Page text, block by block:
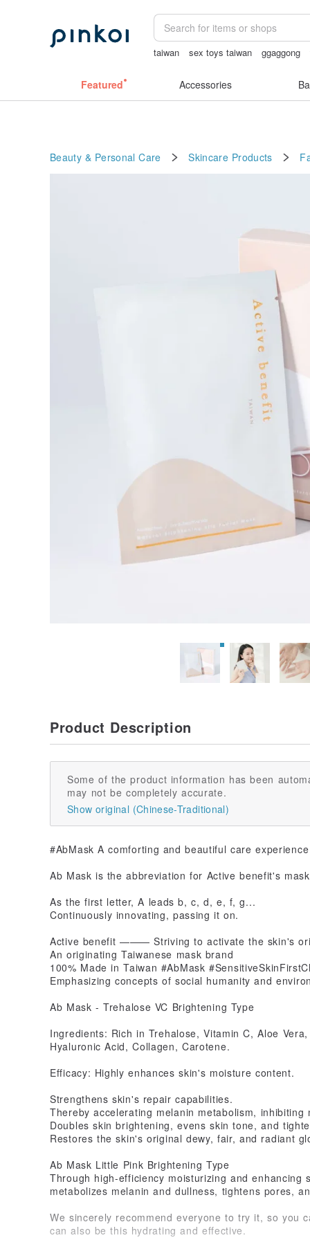
taiwan sex toys taiwan ggaggong
Featured Accessories
Beauty & Personal Care Skincare Products
Product Description
Some of the product information has been
may not be completely accurate.
Show original (Chinese-Traditional)
#AbMask A comforting and beautiful care experience
Ab Mask is the abbreviation for Active benefit's
As the first letter, A leads b, c, d, e, f, g...
Continuously innovating, passing it on.
Active benefit ——— Striving to activate the skin's
An originating Taiwanese mask brand
100% Made in Taiwan #AbMask
Emphasizing concepts of social humanity and
Ab Mask - Trehalose VC Brightening Type
Ingredients: Rich in Trehalose, Vitamin C, Aloe
Hyaluronic Acid, Collagen, Carotene.
Efficacy: Highly enhances skin's moisture content.
Strengthens skin's repair capabilities.
Thereby accelerating melanin metabolism, inhibiting
Doubles skin brightening, evens skin tone, and
Restores the skin's original dewy, fair, and radiant
Ab Mask Little Pink Brightening Type
Through high-efficiency moisturizing and
metabolizes melanin and dullness, tightens pores,
We sincerely recommend everyone to try it, so you
can also be this hydrating and effective.